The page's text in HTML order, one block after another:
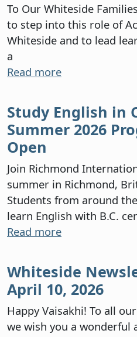
To Our Whiteside
to step into this role of
Whiteside and to lead
a
Read more
Study English in
Summer 2026
Open
Join Richmond
summer in Richmond,
Students from around
learn English with B.C.
Read more
Whiteside
April 10, 2026
Happy Vaisakhi! To all
we wish you a wonderful